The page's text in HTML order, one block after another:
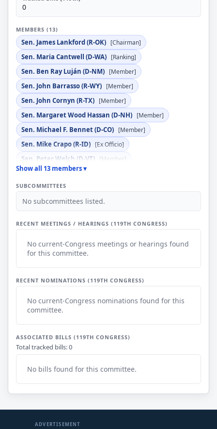
0
MEMBERS (13)
Sen. James Lankford (R-OK) [Chairman]
Sen. Maria Cantwell (D-WA) [Ranking]
Sen. Ben Ray Luján (D-NM) [Member]
Sen. John Barrasso (R-WY) [Member]
Sen. John Cornyn (R-TX) [Member]
Sen. Margaret Wood Hassan (D-NH) [Member]
Sen. Michael F. Bennet (D-CO) [Member]
Sen. Mike Crapo (R-ID) [Ex Officio]
Sen. Peter Welch (D-VT) [Member]
Sen. Roger Marshall (R-KS)
Sen. Ron Wyden (D-OR)
Sen. Steve Daines (R-MT) [Member]
Show all 13 members ▾
SUBCOMMITTEES
No subcommittees listed.
RECENT MEETINGS / HEARINGS (119TH CONGRESS)
No current-Congress meetings or hearings found
for this committee.
RECENT NOMINATIONS (119TH CONGRESS)
No current-Congress nominations found for this
committee.
ASSOCIATED BILLS (119TH CONGRESS)
Total tracked bills: 0
No bills found for this committee.
ADVERTISEMENT